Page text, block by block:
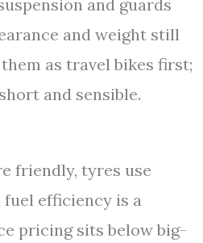
and guards
and weight still
as travel bikes first;
and sensible.
friendly, tyres use
fuel efficiency is a
pricing sits below big-